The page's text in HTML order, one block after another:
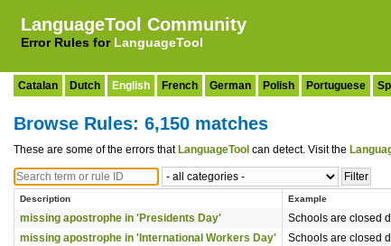
LanguageTool Community
Error Rules for LanguageTool
Catalan Dutch English French German Polish Portuguese
Browse Rules: 6,150 matches
These are some of the errors that LanguageTool can detect. Visit the
Description Example
missing apostrophe in 'Presidents Day' Schools are closed
missing apostrophe in 'International Workers Day'
Schools are closed